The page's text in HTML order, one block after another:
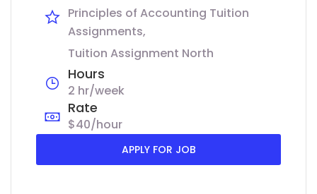
Principles of Accounting Tuition
Assignments
Tuition Assignment North
Hours
2 hr/week
Rate
$40/hour
APPLY FOR JOB